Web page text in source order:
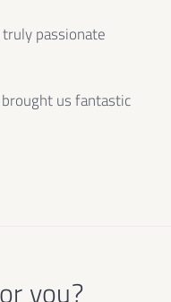
passionate
us fantastic
you?